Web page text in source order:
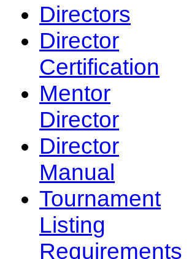
Directors
Director
Certification
Mentor
Director
Director
Manual
Tournament
Listing
Requirements